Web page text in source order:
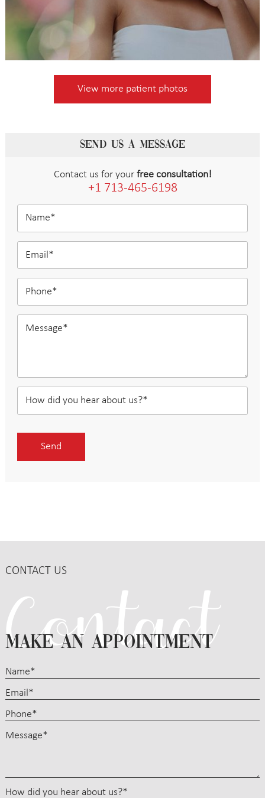
View more patient photos
SEND US A MESSAGE
Contact us for your free consultation!
+1 713-465-6198
CONTACT US
MAKE AN APPOINTMENT